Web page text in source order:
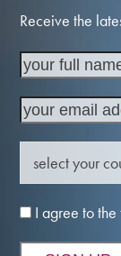
Receive the
I agree to the